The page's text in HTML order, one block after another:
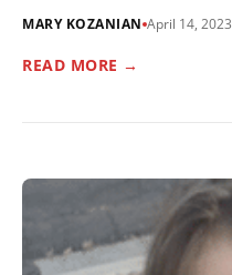
MARY KOZANIAN April 14, 2023
READ MORE →